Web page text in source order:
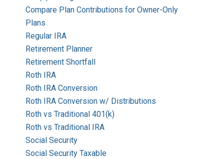
Compare Plan Contributions for Owner-Only
Plans
Regular IRA
Retirement Planner
Retirement Shortfall
Roth IRA
Roth IRA Conversion
Roth IRA Conversion w/ Distributions
Roth vs Traditional 401(k)
Roth vs Traditional IRA
Social Security
Social Security Taxable